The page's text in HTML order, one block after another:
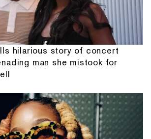
hilarious story of concert
man she mistook for